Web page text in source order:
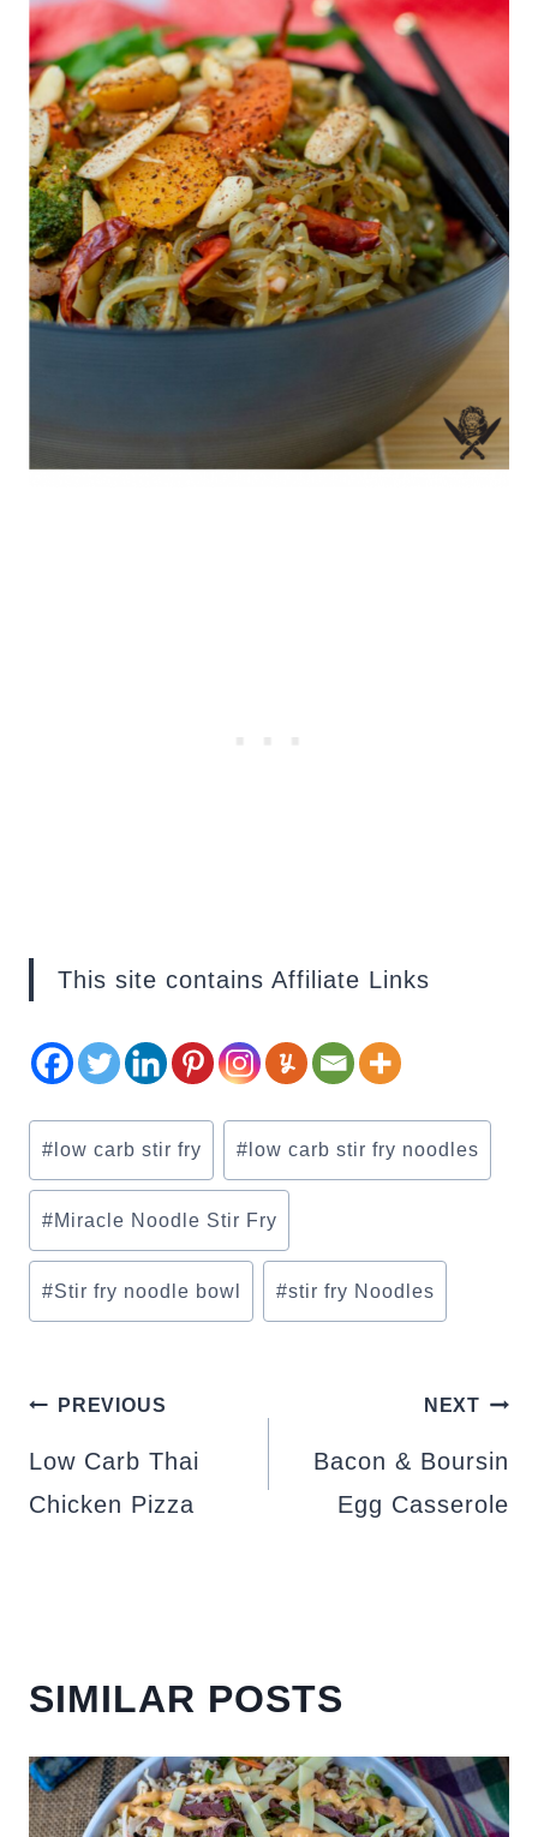
This site contains Affiliate Links
Post
Tags:
# low carb stir fry # low carb stir fry noodles
#Miracle Noodle Stir Fry
#Stir fry noodle bowl #stir fry Noodles
POST
NAVIGATION
PREVIOUS
Low Carb Thai
Chicken Pizza
NEXT
Bacon & Boursin
Egg Casserole
SIMILAR POSTS